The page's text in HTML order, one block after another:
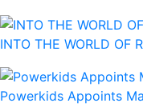
INTO THE WORLD OF
Powerkids Appoints